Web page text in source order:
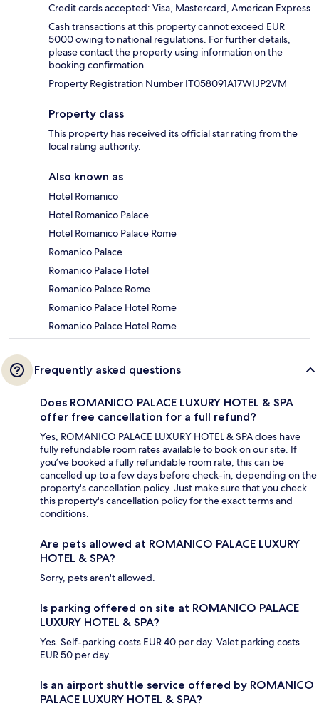
Credit cards accepted: Visa, Mastercard, American Express
Cash transactions at this property cannot exceed EUR
5000 owing to national regulations. For further details,
please contact the property using information on the
booking confirmation.
Property Registration Number IT058091A17WIJP2VM
Property class
This property has received its official star rating from the
local rating authority.
Also known as
Hotel Romanico
Hotel Romanico Palace
Hotel Romanico Palace Rome
Romanico Palace
Romanico Palace Hotel
Romanico Palace Rome
Romanico Palace Hotel Rome
Romanico Palace Hotel Rome
Frequently asked questions
Does ROMANICO PALACE LUXURY HOTEL & SPA
offer free cancellation for a full refund?
Yes, ROMANICO PALACE LUXURY HOTEL & SPA does have
fully refundable room rates available to book on our site. If
you’ve booked a fully refundable room rate, this can be
cancelled up to a few days before check-in, depending on the
property's cancellation policy. Just make sure that you check
this property's cancellation policy for the exact terms and
conditions.
Are pets allowed at ROMANICO PALACE LUXURY
HOTEL & SPA?
Sorry, pets aren't allowed.
Is parking offered on site at ROMANICO PALACE
LUXURY HOTEL & SPA?
Yes. Self-parking costs EUR 40 per day. Valet parking costs
EUR 50 per day.
Is an airport shuttle service offered by ROMANICO
PALACE LUXURY HOTEL & SPA?